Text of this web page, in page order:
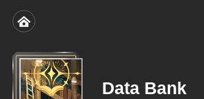
Data Bank